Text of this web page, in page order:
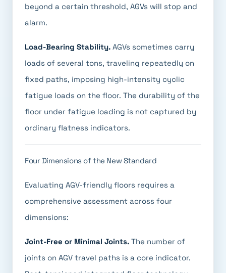
beyond a certain threshold, AGVs will stop and
alarm.
Load-Bearing Stability. AGVs sometimes carry
loads of several tons, traveling repeatedly on
fixed paths, imposing high-intensity cyclic
fatigue loads on the floor. The durability of the
floor under fatigue loading is not captured by
ordinary flatness indicators.
Four Dimensions of the New Standard
Evaluating AGV-friendly floors requires a
comprehensive assessment across four
dimensions:
Joint-Free or Minimal Joints. The number of
joints on AGV travel paths is a core indicator.